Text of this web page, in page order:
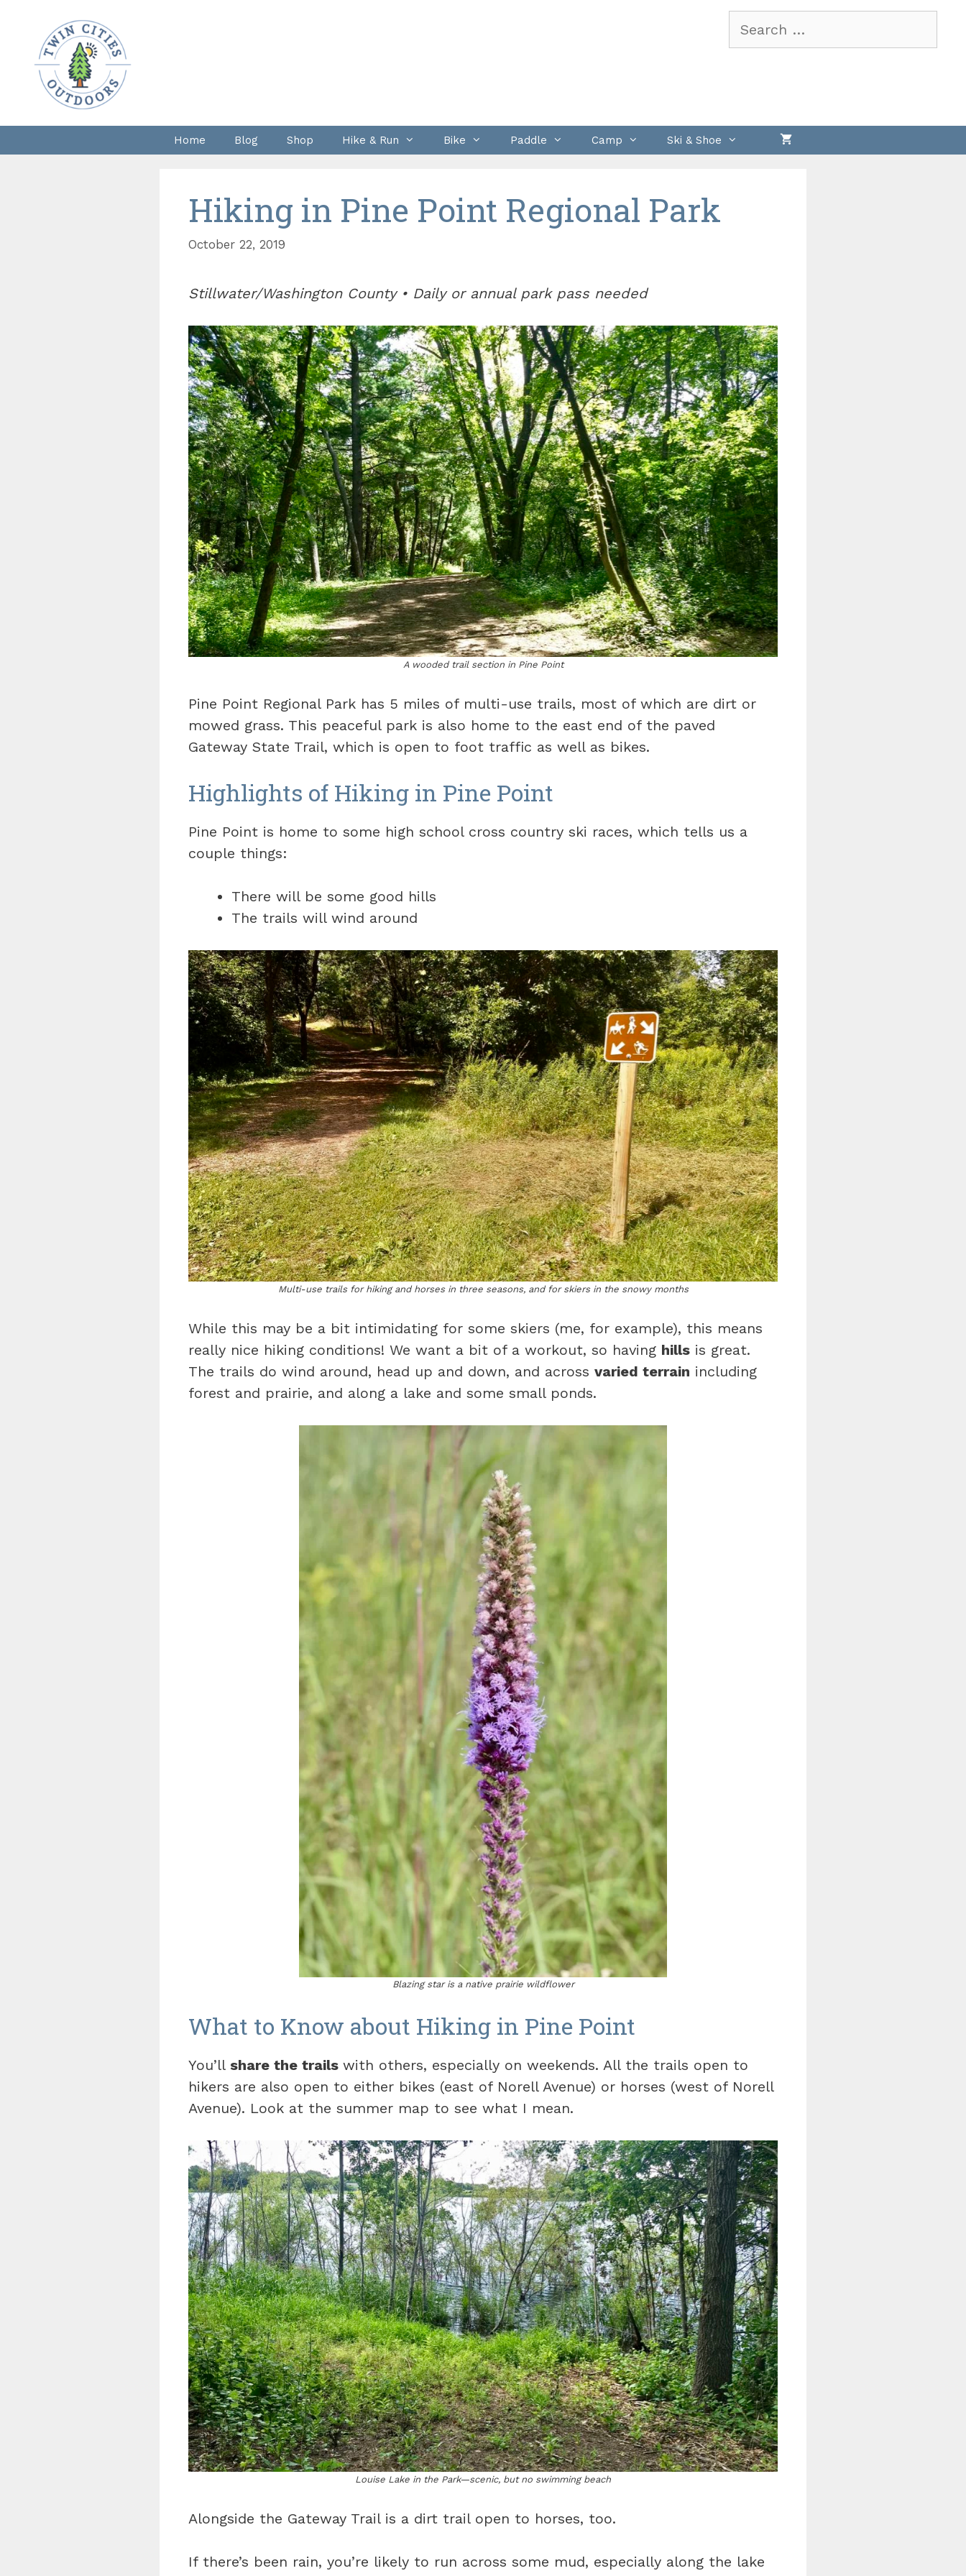
content
Search
Home Blog Shop Hike & Run Bike Paddle Camp Ski & Shoe
Hiking in Pine Point Regional Park
October 22, 2019
Stillwater/Washington County • Daily or annual park pass needed
A wooded trail section in Pine Point
Pine Point Regional Park has 5 miles of multi-use trails, most of which are dirt or
mowed grass. This peaceful park is also home to the east end of the paved
Gateway State Trail, which is open to foot traffic as well as bikes.
Highlights of Hiking in Pine Point
Pine Point is home to some high school cross country ski races, which tells us a
couple things:
There will be some good hills
The trails will wind around
Multi-use trails for hiking and horses in three seasons, and for skiers in the snowy months
While this may be a bit intimidating for some skiers (me, for example), this means
really nice hiking conditions! We want a bit of a workout, so having hills is great.
The trails do wind around, head up and down, and across varied terrain including
forest and prairie, and along a lake and some small ponds.
Blazing star is a native prairie wildflower
What to Know about Hiking in Pine Point
You’ll share the trails with others, especially on weekends. All the trails open to
hikers are also open to either bikes (east of Norell Avenue) or horses (west of Norell
Avenue). Look at the summer map to see what I mean.
Louise Lake in the Park—scenic, but no swimming beach
Alongside the Gateway Trail is a dirt trail open to horses, too.
If there’s been rain, you’re likely to run across some mud, especially along the lake